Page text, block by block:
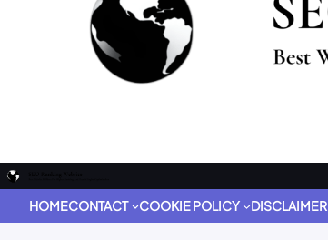
HOMECONTACT COOKIE POLICY DISCLAIMER